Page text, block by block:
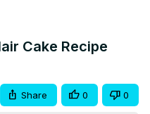
Cake Recipe
Share 0 0